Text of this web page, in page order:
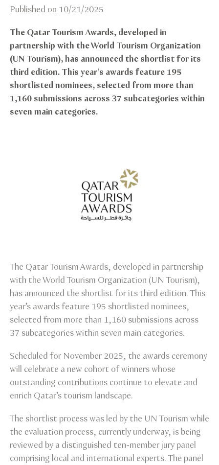
Published on 10/21/2025
The Qatar Tourism Awards, developed in
partnership with the World Tourism Organization
(UN Tourism), has announced the shortlist for its
third edition. This year’s awards feature 195
shortlisted nominees, selected from more than
1,160 submissions across 37 subcategories within
seven main categories.
The Qatar Tourism Awards, developed in partnership
with the World Tourism Organization (UN Tourism),
has announced the shortlist for its third edition. This
year’s awards feature 195 shortlisted nominees,
selected from more than 1,160 submissions across
37 subcategories within seven main categories.
Scheduled for November 2025, the awards ceremony
will celebrate a new cohort of winners whose
outstanding contributions continue to elevate and
enrich Qatar’s tourism landscape.
The shortlist process was led by the UN Tourism while
the evaluation process, currently underway, is being
reviewed by a distinguished ten-member jury panel
comprising local and international experts. The panel